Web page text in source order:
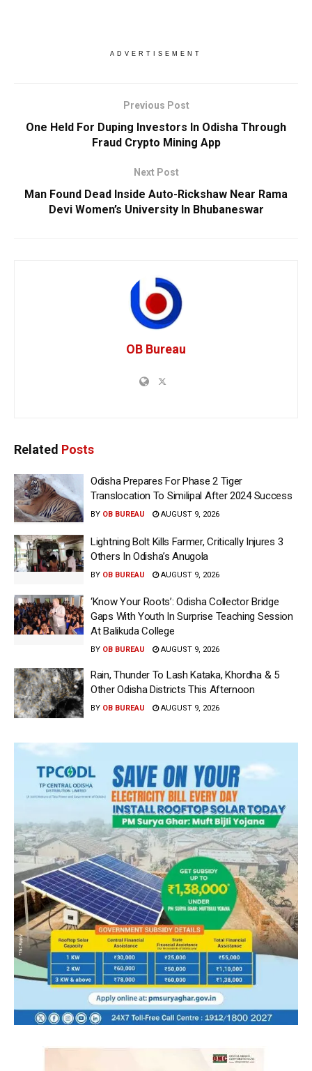
ADVERTISEMENT
Previous Post
One Held For Duping Investors In Odisha Through
Fraud Crypto Mining App
Next Post
Man Found Dead Inside Auto-Rickshaw Near Rama
Devi Women’s University In Bhubaneswar
OB Bureau
Related Posts
Odisha Prepares For Phase 2 Tiger
Translocation To Similipal After 2024 Success
BY OB BUREAU AUGUST 9, 2026
Lightning Bolt Kills Farmer, Critically Injures 3
Others In Odisha’s Anugola
BY OB BUREAU AUGUST 9, 2026
‘Know Your Roots’: Odisha Collector Bridge
Gaps With Youth In Surprise Teaching Session
At Balikuda College
BY OB BUREAU AUGUST 9, 2026
Rain, Thunder To Lash Kataka, Khordha & 5
Other Odisha Districts This Afternoon
BY OB BUREAU AUGUST 9, 2026